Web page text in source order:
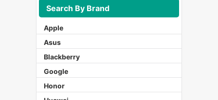
Search By Brand
Apple
Asus
Blackberry
Google
Honor